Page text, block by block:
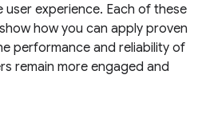
experience. Each of these
how you can apply proven
performance and reliability of
remain more engaged and